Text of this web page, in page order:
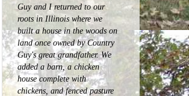
Guy and I returned to our
roots in Illinois where we
built a house in the woods on
land once owned by Country
Guy's great grandfather. We
added a barn, a chicken
house complete with
chickens, and fenced pasture